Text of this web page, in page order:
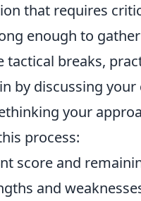
that requires
enough to
tactical breaks,
by discussing
your
process:
score and
and